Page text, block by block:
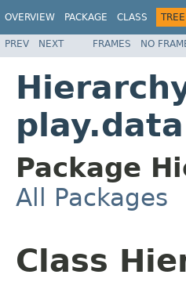
OVERVIEW PACKAGE CLASS TREE
PREV NEXT FRAMES NO
Package
All Packages
Class